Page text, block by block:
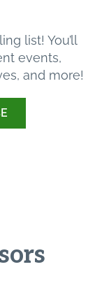
list! You’ll
events,
and more!